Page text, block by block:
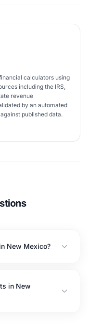
calculators using
including the IRS,
revenue
by an automated
published data.
New Mexico?
in New